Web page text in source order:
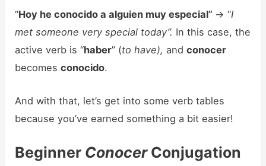
“Hoy he conocido a alguien muy especial” -> “I
met someone very special today”. In this case, the
active verb is “haber” (to have), andconocer
becomesconocido.
And with that, let’s get into some verb tables
because you’ve earned something a bit easier!
Beginner ConocerConjugation